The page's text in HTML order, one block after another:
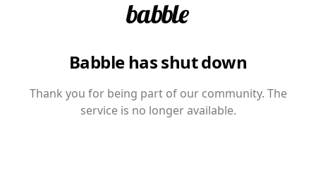
Babble has shut down
Thank you for being part of our community. The
service is no longer available.